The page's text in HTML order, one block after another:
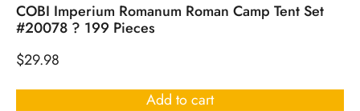
COBI Imperium Romanum Roman Camp Tent Set
#20078 ? 199 Pieces
$29.98
Add to cart